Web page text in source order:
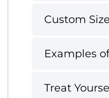
Custom
Examples
Treat